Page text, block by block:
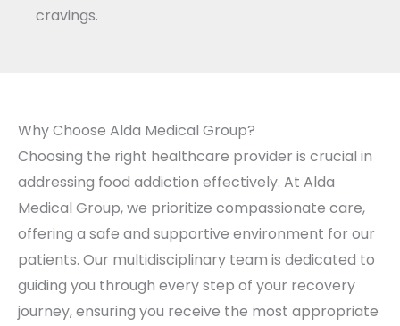
cravings.
Why Choose Alda Medical Group?
Choosing the right healthcare provider is crucial in
addressing food addiction effectively. At Alda
Medical Group, we prioritize compassionate care,
offering a safe and supportive environment for our
patients. Our multidisciplinary team is dedicated to
guiding you through every step of your recovery
journey, ensuring you receive the most appropriate